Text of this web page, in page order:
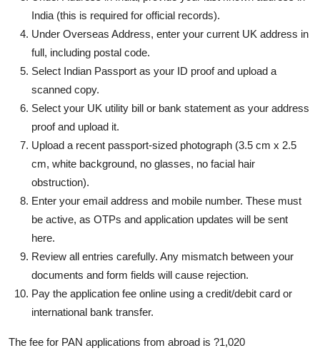
India (this is required for official records).
Under Overseas Address, enter your current UK address in
full, including postal code.
Select Indian Passport as your ID proof and upload a
scanned copy.
Select your UK utility bill or bank statement as your address
proof and upload it.
Upload a recent passport-sized photograph (3.5 cm x 2.5
cm, white background, no glasses, no facial hair
obstruction).
Enter your email address and mobile number. These must
be active, as OTPs and application updates will be sent
here.
Review all entries carefully. Any mismatch between your
documents and form fields will cause rejection.
Pay the application fee online using a credit/debit card or
international bank transfer.
The fee for PAN applications from abroad is ?1,020